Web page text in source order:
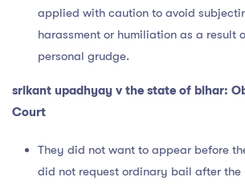
applied with caution to avoid
harassment or humiliation as a result
personal grudge.
srikant upadhyay v the state of bihar:
Court
They did not want to appear before
did not request ordinary bail after the